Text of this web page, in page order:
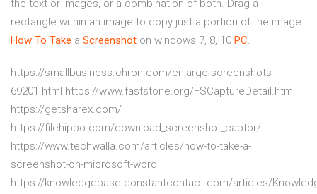
the text or images, or a combination of both. Drag a
rectangle within an image to copy just a portion of the image.
How To Take a Screenshot on windows 7, 8, 10 PC.
https://smallbusiness.chron.com/enlarge-screenshots-
69201.html https://www.faststone.org/FSCaptureDetail.htm
https://getsharex.com/
https://filehippo.com/download_screenshot_captor/
https://www.techwalla.com/articles/how-to-take-a-
screenshot-on-microsoft-word
https://knowledgebase.constantcontact.com/articles/